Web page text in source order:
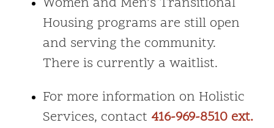
Women and Men’s Transitional
Housing programs are still open
and serving the community.
There is currently a waitlist.
For more information on Holistic
Services, contact 416-969-8510 ext.